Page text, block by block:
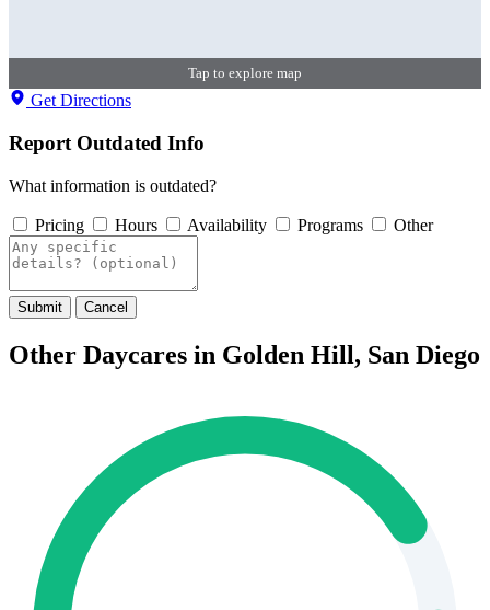
Tap to explore map
Get Directions
Report Outdated Info
What information is outdated?
Pricing Hours Availability Programs Other
Submit Cancel
Other Daycares in Golden Hill, San Diego